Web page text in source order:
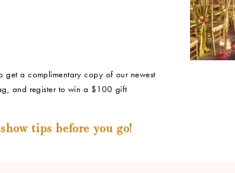
get a complimentary copy of our newest
and register to win a $100 gift
tips before you go!